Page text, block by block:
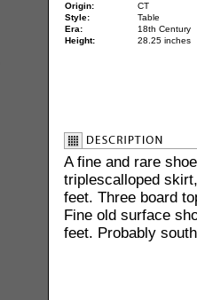
Origin:
CT
Style:
Table
Era:
18th Century
Height:
28.25 inches
A fine and rare
triplescalloped
feet. Three board
Fine old surface
feet. Probably